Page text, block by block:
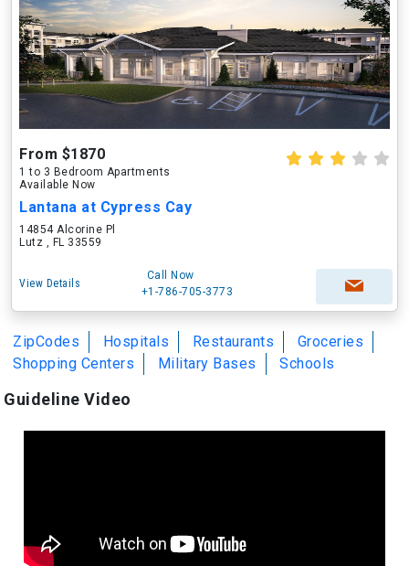
From $1870
1 to 3 Bedroom Apartments
Available Now
Lantana at Cypress Cay
14854 Alcorine Pl
Lutz , FL 33559
View Details
Call Now
+1-786-705-3773
ZipCodes Hospitals Restaurants
Groceries
Shopping Centers
Military Bases Schools
Guideline Video